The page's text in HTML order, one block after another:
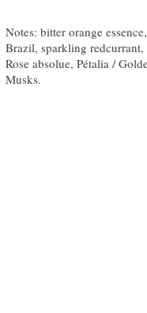
Notes: bitter orange
Brazil, sparkling redcurrant,
Rose absolue, Pétalia /
Musks.